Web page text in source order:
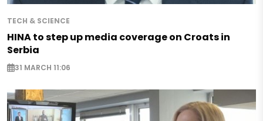
TECH & SCIENCE
HINA to step up media coverage on Croats in
Serbia
31 MARCH 11:06